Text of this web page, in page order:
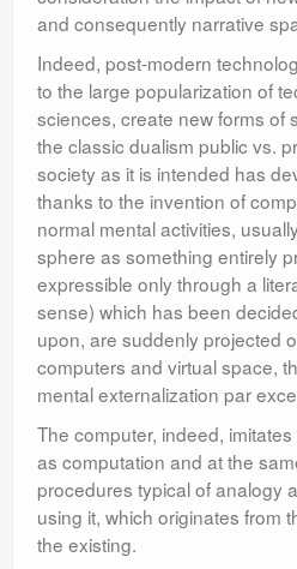
and consequently narrative
Indeed, post-modern
to the large popularization of
sciences, create new forms of
the classic dualism public vs.
society as it is intended has
thanks to the invention of
normal mental activities,
sphere as something entirely
expressible only through a
sense) which has been
upon, are suddenly projected
computers and virtual space,
mental externalization par
The computer, indeed,
as computation and at the
procedures typical of analogy
using it, which originates from
the existing.